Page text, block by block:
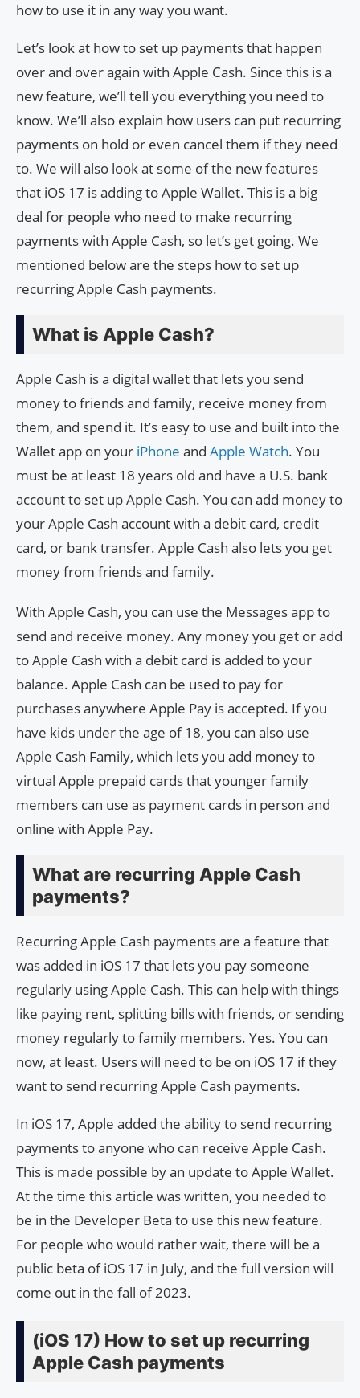
how to use it in any way you want.
Let’s look at how to set up payments that happen
over and over again with Apple Cash. Since this is a
new feature, we’ll tell you everything you need to
know. We’ll also explain how users can put recurring
payments on hold or even cancel them if they need
to. We will also look at some of the new features
that iOS 17 is adding to Apple Wallet. This is a big
deal for people who need to make recurring
payments with Apple Cash, so let’s get going. We
mentioned below are the steps how to set up
recurring Apple Cash payments.
What is Apple Cash?
Apple Cash is a digital wallet that lets you send
money to friends and family, receive money from
them, and spend it. It’s easy to use and built into the
Wallet app on your iPhone and Apple Watch. You
must be at least 18 years old and have a U.S. bank
account to set up Apple Cash. You can add money to
your Apple Cash account with a debit card, credit
card, or bank transfer. Apple Cash also lets you get
money from friends and family.
With Apple Cash, you can use the Messages app to
send and receive money. Any money you get or add
to Apple Cash with a debit card is added to your
balance. Apple Cash can be used to pay for
purchases anywhere Apple Pay is accepted. If you
have kids under the age of 18, you can also use
Apple Cash Family, which lets you add money to
virtual Apple prepaid cards that younger family
members can use as payment cards in person and
online with Apple Pay.
What are recurring Apple Cash
payments?
Recurring Apple Cash payments are a feature that
was added in iOS 17 that lets you pay someone
regularly using Apple Cash. This can help with things
like paying rent, splitting bills with friends, or sending
money regularly to family members. Yes. You can
now, at least. Users will need to be on iOS 17 if they
want to send recurring Apple Cash payments.
In iOS 17, Apple added the ability to send recurring
payments to anyone who can receive Apple Cash.
This is made possible by an update to Apple Wallet.
At the time this article was written, you needed to
be in the Developer Beta to use this new feature.
For people who would rather wait, there will be a
public beta of iOS 17 in July, and the full version will
come out in the fall of 2023.
(iOS 17) How to set up recurring
Apple Cash payments